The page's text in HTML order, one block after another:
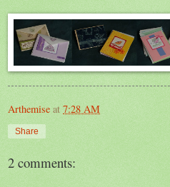
Arthemise at 7:28 AM
Share
2 comments: